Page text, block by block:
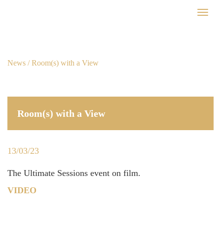
Toggle
News / Room(s) with a View
Room(s) with a View
13/03/23
The Ultimate Sessions event on film.
VIDEO